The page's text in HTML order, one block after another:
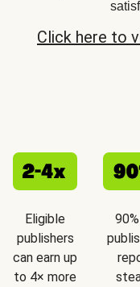
Click here to
Eligible
publishers
can earn up
to 4× more